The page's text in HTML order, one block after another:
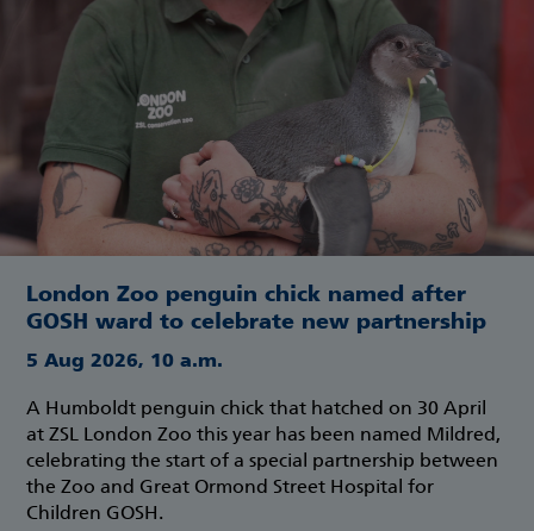
London Zoo penguin chick named after
GOSH ward to celebrate new partnership
5 Aug 2026, 10 a.m.
A Humboldt penguin chick that hatched on 30 April
at ZSL London Zoo this year has been named Mildred,
celebrating the start of a special partnership between
the Zoo and Great Ormond Street Hospital for
Children GOSH.